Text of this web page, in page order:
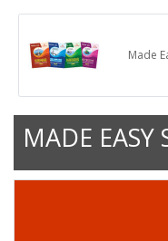
Made
MADE EASY